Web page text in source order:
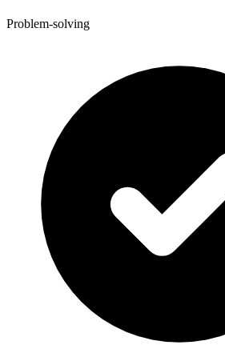
Problem-solving